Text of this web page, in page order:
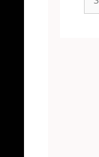
for: